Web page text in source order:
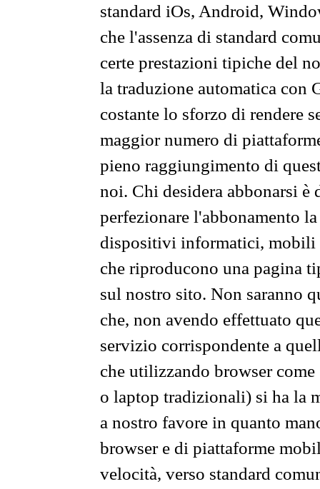
standard iOs, Android,
che l'assenza di standard
certe prestazioni tipiche del
la traduzione automatica con
costante lo sforzo di rendere
maggior numero di
pieno raggiungimento di
noi. Chi desidera abbonarsi
perfezionare l'abbonamento
dispositivi informatici, mobili
che riproducono una pagina
sul nostro sito. Non saranno
che, non avendo effettuato
servizio corrispondente a
che utilizzando browser
o laptop tradizionali) si ha la
a nostro favore in quanto
browser e di piattaforme
velocità, verso standard